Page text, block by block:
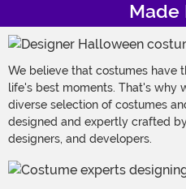
Made
We believe that costumes have
life's best moments. That's why
diverse selection of costumes
designed and expertly crafted
designers, and developers.